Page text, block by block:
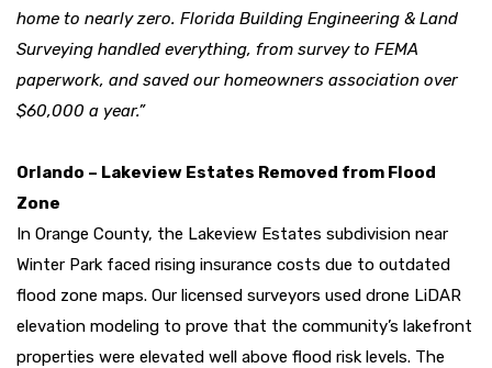
home to nearly zero. Florida Building Engineering & Land
Surveying handled everything, from survey to FEMA
paperwork, and saved our homeowners association over
$60,000 a year.”
Orlando – Lakeview Estates Removed from Flood
Zone
In Orange County, the Lakeview Estates subdivision near
Winter Park faced rising insurance costs due to outdated
flood zone maps. Our licensed surveyors used drone LiDAR
elevation modeling to prove that the community’s lakefront
properties were elevated well above flood risk levels. The